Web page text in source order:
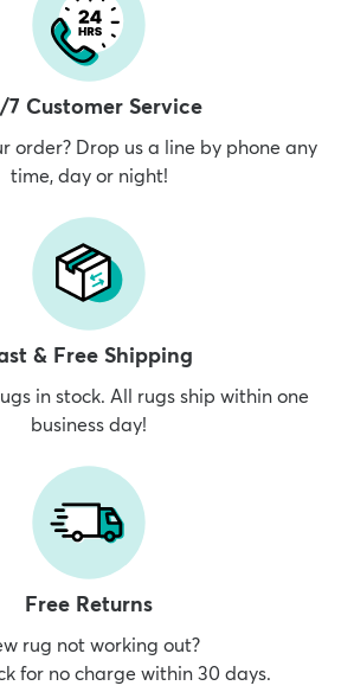
7 Customer Service
order? Drop us a line by phone any
time, day or night!
& Free Shipping
in stock. All rugs ship within one
business day!
Free Returns
rug not working out?
for no charge within 30 days.